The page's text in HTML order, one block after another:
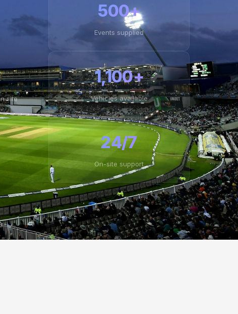
site
500+
Events supplied
1,100+
Vehicles available
24/7
On-site support